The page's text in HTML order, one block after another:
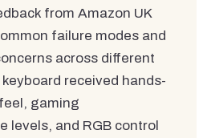
from Amazon UK
failure modes and
across different
received hands-
gaming
levels, and RGB control